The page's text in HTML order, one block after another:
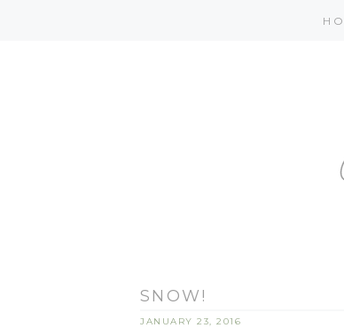
SNOW!
JANUARY 23, 2016